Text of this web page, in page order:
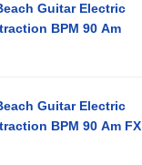
Guitar Electric
BPM 90 Am
Guitar Electric
BPM 90 Am FX